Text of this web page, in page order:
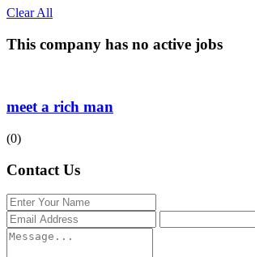
Clear All
This company has no active jobs
meet a rich man
(0)
Contact Us